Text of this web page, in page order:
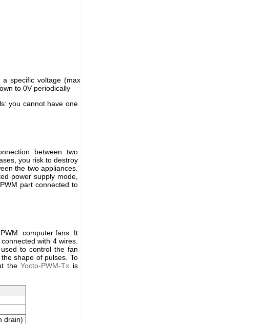
specific voltage (max
to 0V periodically
you cannot have one
between two
you risk to destroy
the two appliances.
power supply mode,
part connected to
computer fans. It
connected with 4 wires.
to control the fan
shape of pulses. To
theYocto-PWM-Tx is
drain)